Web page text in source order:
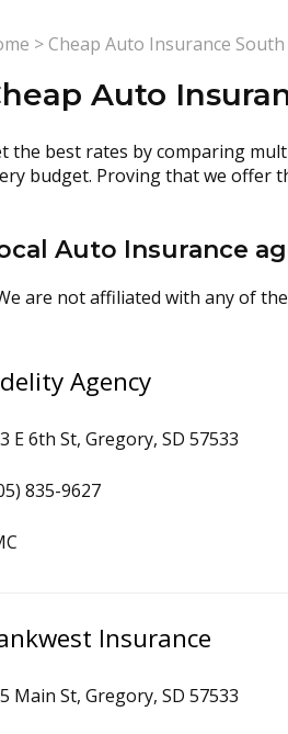
>Cheap Auto Insurance
Auto
the best rates by comparing
budget. Proving that we offer
Auto Insurance
are not affiliated with any of
Agency
E 6th St, Gregory, SD 57533
835-9627
Insurance
Main St, Gregory, SD 57533